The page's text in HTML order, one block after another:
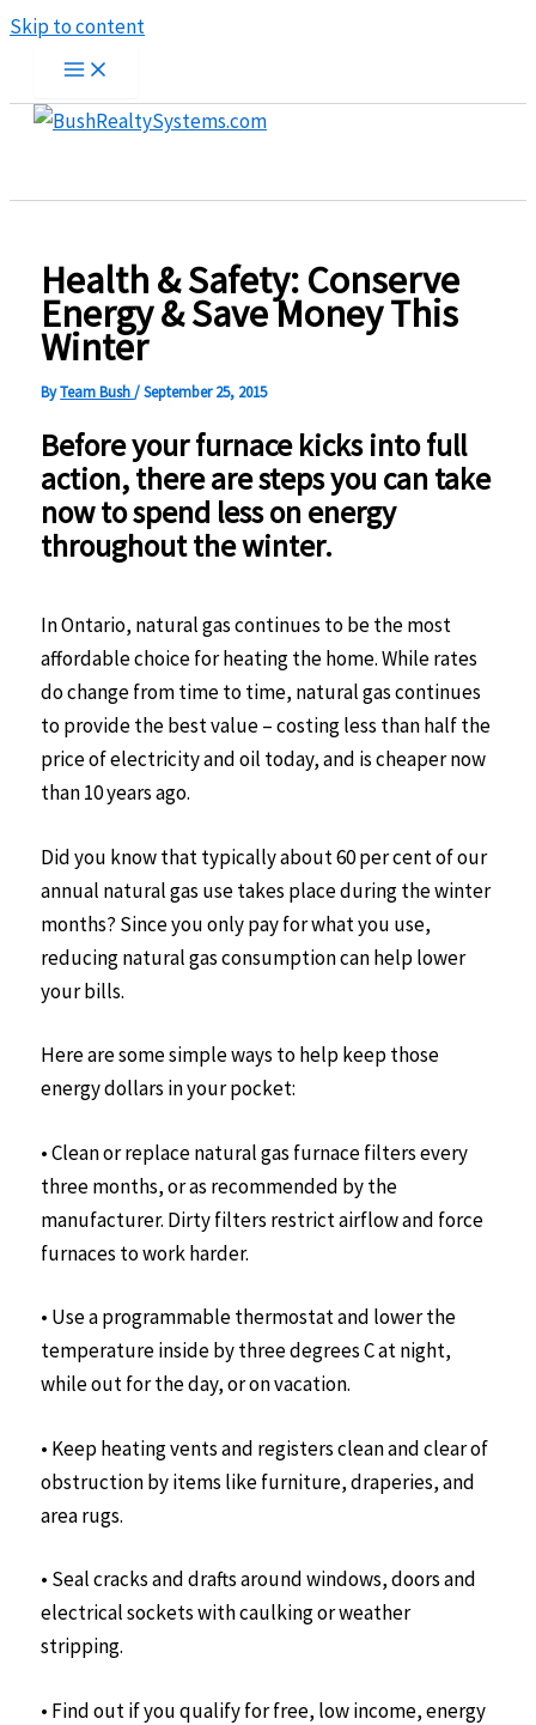
Skip to content
Health & Safety: Conserve
Energy & Save Money This
Winter
ByTeam Bush/September 25, 2015
Before your furnace kicks into full
action, there are steps you can take
now to spend less on energy
throughout the winter.
In Ontario, natural gas continues to be the most
affordable choice for heating the home. While rates
do change from time to time, natural gas continues
to provide the best value – costing less than half the
price of electricity and oil today, and is cheaper now
than 10 years ago.
Did you know that typically about 60 per cent of our
annual natural gas use takes place during the winter
months? Since you only pay for what you use,
reducing natural gas consumption can help lower
your bills.
Here are some simple ways to help keep those
energy dollars in your pocket:
• Clean or replace natural gas furnace filters every
three months, or as recommended by the
manufacturer. Dirty filters restrict airflow and force
furnaces to work harder.
• Use a programmable thermostat and lower the
temperature inside by three degrees C at night,
while out for the day, or on vacation.
• Keep heating vents and registers clean and clear of
obstruction by items like furniture, draperies, and
area rugs.
• Seal cracks and drafts around windows, doors and
electrical sockets with caulking or weather
stripping.
• Find out if you qualify for free, low income, energy